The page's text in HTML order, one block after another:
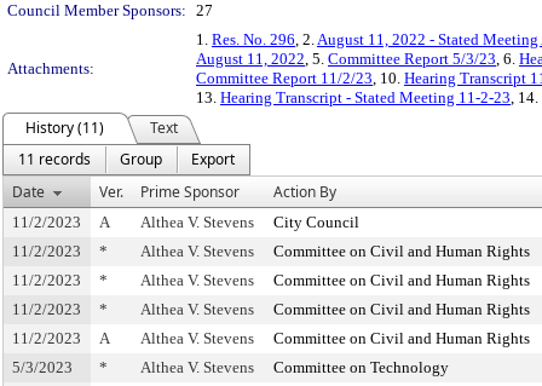
Council Member Sponsors: 27
Attachments:
1. Res. No. 296, 2.August 11, 2022 - Stated Meeting
August 11, 2022, 5. Committee Report 5/3/23, 6.
Committee Report 11/2/23, 10. Hearing Transcript
13. Hearing Transcript - Stated Meeting 11-2-23, 14.
History (11)
Text
11 records
Group
Export
Date
Ver. Prime Sponsor Action By
11/2/2023 A Althea V. Stevens
City Council
11/2/2023
* Althea V. Stevens
Committee on Civil and Human Rights
11/2/2023
* Althea V. Stevens
Committee on Civil and Human Rights
11/2/2023
* Althea V. Stevens
Committee on Civil and Human Rights
11/2/2023
A Althea V. Stevens
Committee on Civil and Human Rights
5/3/2023
* Althea V. Stevens
Committee on Technology